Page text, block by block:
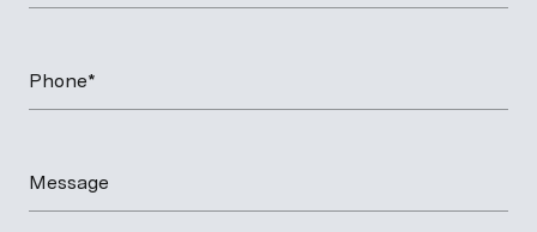
Phone*
Message